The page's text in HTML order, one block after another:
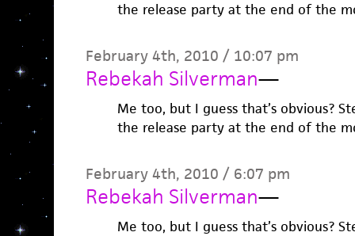
the release party at the end of the
February 4th, 2010 / 10:07 pm
Rebekah Silverman—
Me too, but I guess that’s obvious?
the release party at the end of the
February 4th, 2010 / 6:07 pm
Rebekah Silverman—
Me too, but I guess that’s obvious?